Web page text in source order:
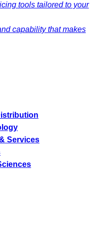
tools tailored to your
capability that makes
Services